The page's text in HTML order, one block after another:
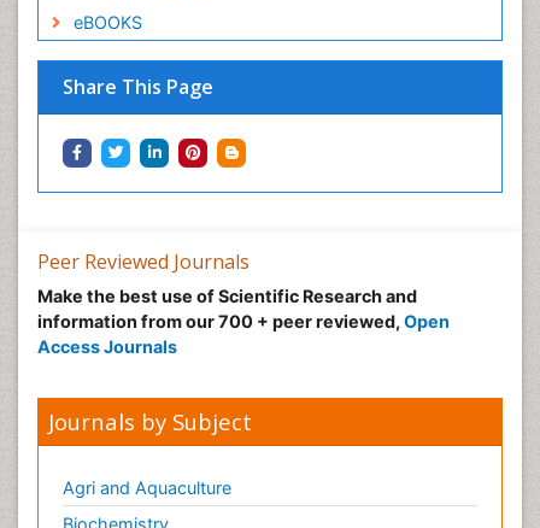
eBOOKS
Share This Page
Peer Reviewed Journals
Make the best use of Scientific Research and
information from our 700 + peer reviewed, Open
Access Journals
Journals by Subject
Agri and Aquaculture
Biochemistry